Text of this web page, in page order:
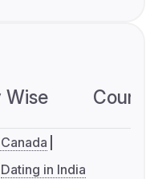
Wise
Dating in India